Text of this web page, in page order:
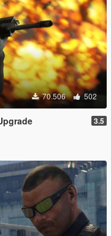
70.506 502
3.5